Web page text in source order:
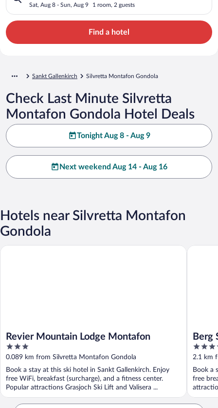
Sat, Aug 8 - Sun, Aug 9 1 room, 2 guests
Find a hotel
Sankt Gallenkirch Silvretta Montafon Gondola
Check Last Minute Silvretta
Montafon Gondola Hotel Deals
Tonight Aug 8 - Aug 9
Next weekend Aug 14 - Aug 16
Hotels near Silvretta Montafon
Gondola
Revier Mountain Lodge Montafon
3
out
of
5
0.089 km from Silvretta Montafon Gondola
Book a stay at this ski hotel in Sankt Gallenkirch. Enjoy
free WiFi, breakfast (surcharge), and a fitness center.
Popular attractions Grasjoch Ski Lift and Valisera ...
Revier Mountain Lodge Montafon
Berg
4
out
of
5
2.1 km
Book a
free
Berg